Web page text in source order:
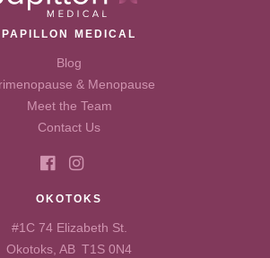
PAPILLON MEDICAL
Blog
& Menopause
Meet the Team
Contact Us
OKOTOKS
#1C 74 Elizabeth St.
Okotoks, AB T1S 0N4